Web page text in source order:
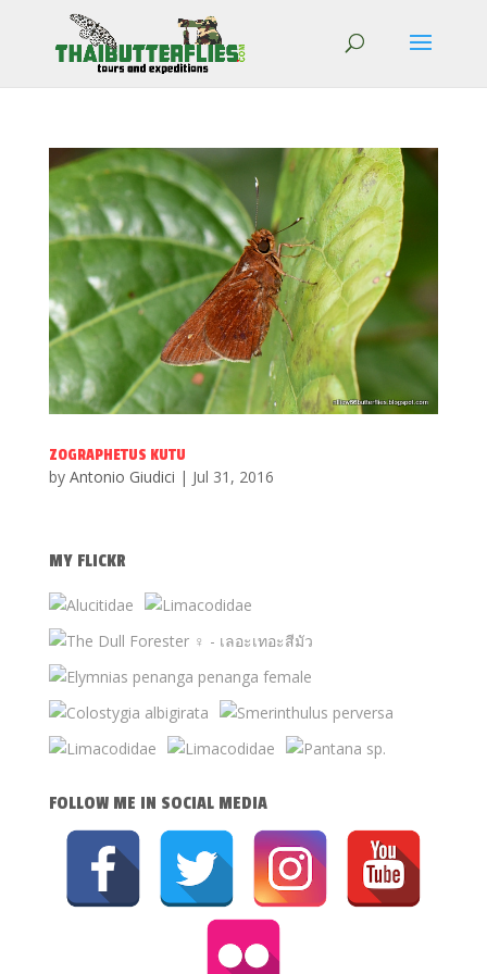
ZOGRAPHETUS KUTU
by Antonio Giudici | Jul 31, 2016
MY FLICKR
FOLLOW ME IN SOCIAL MEDIA